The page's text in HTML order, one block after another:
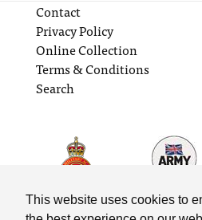
This website uses cookies to
Contact
Privacy Policy
Online Collection
Terms & Conditions
Search